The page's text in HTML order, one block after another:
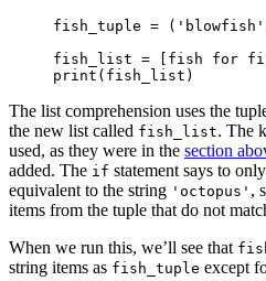
fish_tuple =
fish_list = [fish for
print(fish_list)
The list comprehension uses the
the new list called fish_list. The
used, as they were in the section
added. The if statement says to
equivalent to the string 'octopus' ,
items from the tuple that do not
When we run this, we’ll see that
string items as fish_tuple except